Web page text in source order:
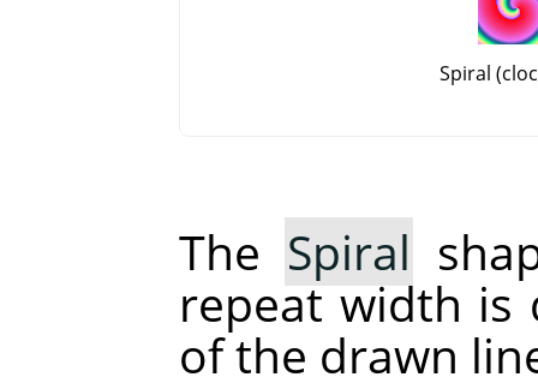
Spiral
The Spiral
repeat width is
of the drawn